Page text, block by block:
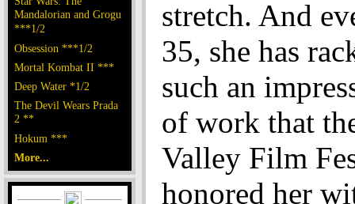
Mandalorian and Grogu
***1/2
Obsession ***1/2
Mortal Kombat II ***
Deep Water *1/2
The Devil Wears Prada
2 **
Hokum ***
More...
stretch. And
35, she has
such an
of work that
Valley Film
honored her